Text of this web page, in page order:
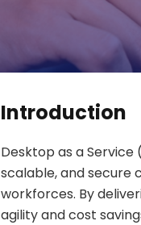
Introduction
Desktop as a Service
scalable, and secure
workforces. By
agility and cost